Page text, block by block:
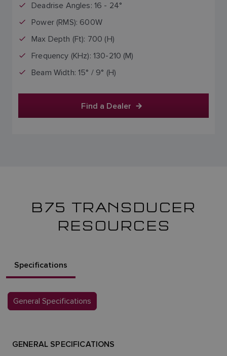
Deadrise Angles: 16 - 24°
Power (RMS): 600W
Max Depth (Ft): 700 (H)
Frequency (KHz): 130-210 (M)
Beam Width: 15° / 9° (H)
Find a Dealer
B75 TRANSDUCER
RESOURCES
Specifications
General Specifications
GENERAL SPECIFICATIONS